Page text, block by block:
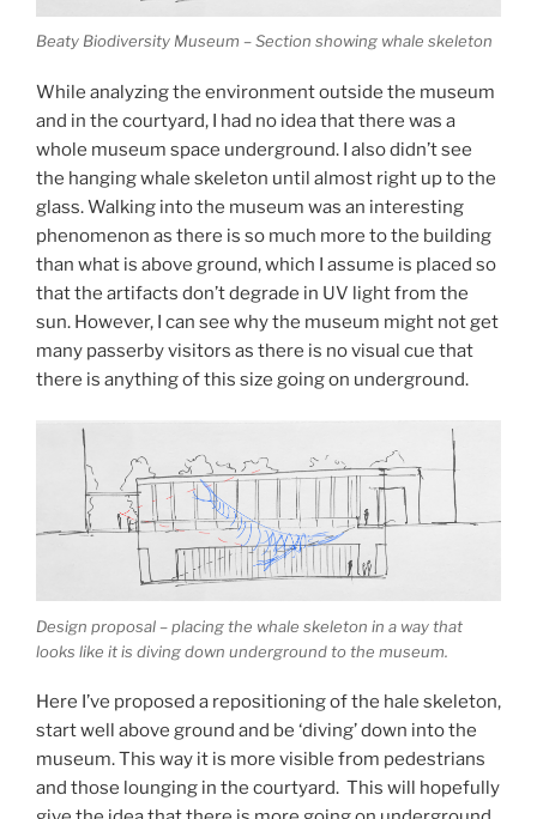
Beaty Biodiversity Museum – Section showing whale skeleton
While analyzing the environment outside the museum
and in the courtyard, I had no idea that there was a
whole museum space underground. I also didn’t see
the hanging whale skeleton until almost right up to the
glass. Walking into the museum was an interesting
phenomenon as there is so much more to the building
than what is above ground, which I assume is placed so
that the artifacts don’t degrade in UV light from the
sun. However, I can see why the museum might not get
many passerby visitors as there is no visual cue that
there is anything of this size going on underground.
Design proposal – placing the whale skeleton in a way that
looks like it is diving down underground to the museum.
Here I’ve proposed a repositioning of the hale skeleton,
start well above ground and be ‘diving’ down into the
museum. This way it is more visible from pedestrians
and those lounging in the courtyard. This will hopefully